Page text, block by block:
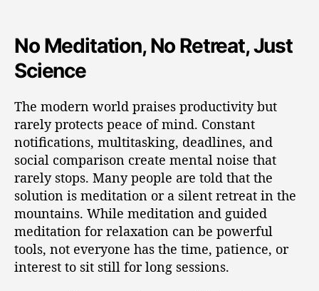
No Meditation, No Retreat, Just
Science
The modern world praises productivity but
rarely protects peace of mind. Constant
notifications, multitasking, deadlines, and
social comparison create mental noise that
rarely stops. Many people are told that the
solution is meditation or a silent retreat in the
mountains. While meditation and guided
meditation for relaxation can be powerful
tools, not everyone has the time, patience, or
interest to sit still for long sessions.